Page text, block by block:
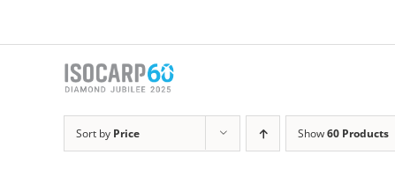
Sort by Price Show60 Products